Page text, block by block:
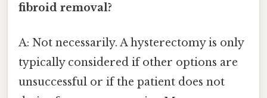
fibroid removal?
A: Not necessarily. A hysterectomy is only
typically considered if other options are
unsuccessful or if the patient does not